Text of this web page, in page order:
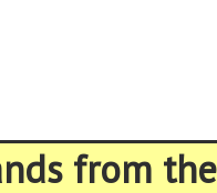
from the